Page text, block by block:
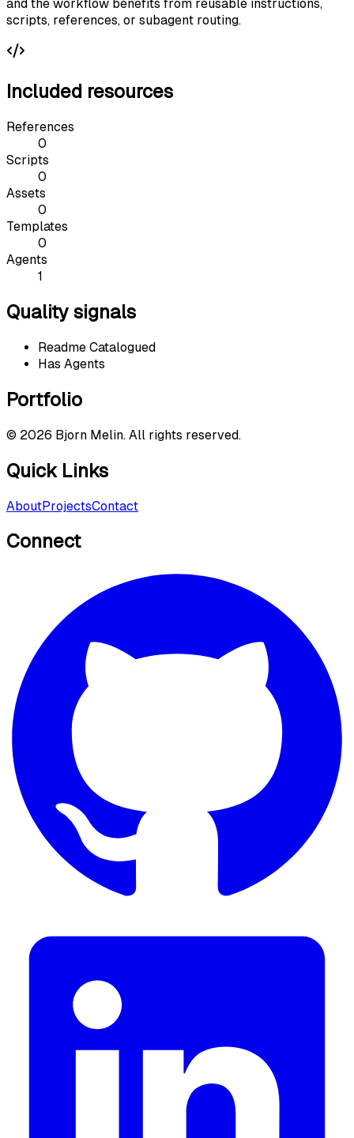
and the workflow benefits from reusable instructions,
scripts, references, or subagent routing.
Included resources
References
0
Scripts
0
Assets
0
Templates
0
Agents
1
Quality signals
Readme Catalogued
Has Agents
Portfolio
© 2026 Bjorn Melin. All rights reserved.
Quick Links
AboutProjectsContact
Connect